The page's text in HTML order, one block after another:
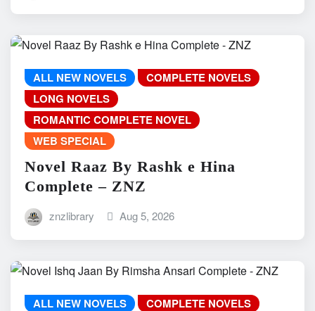
ALL NEW NOVELS
COMPLETE NOVELS
LONG NOVELS
ROMANTIC COMPLETE NOVEL
WEB SPECIAL
Novel Raaz By Rashk e Hina
Complete – ZNZ
znzlibrary Aug 5, 2026
ALL NEW NOVELS COMPLETE NOVELS